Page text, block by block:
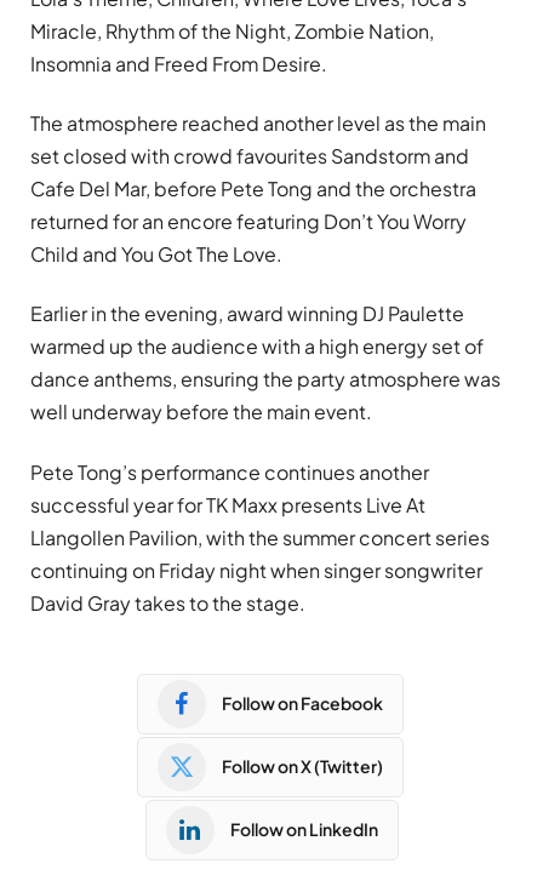
Miracle, Rhythm of the Night, Zombie Nation,
Insomnia and Freed From Desire.
The atmosphere reached another level as the main
set closed with crowd favourites Sandstorm and
Cafe Del Mar, before Pete Tong and the orchestra
returned for an encore featuring Don’t You Worry
Child and You Got The Love.
Earlier in the evening, award winning DJ Paulette
warmed up the audience with a high energy set of
dance anthems, ensuring the party atmosphere was
well underway before the main event.
Pete Tong’s performance continues another
successful year for TK Maxx presents Live At
Llangollen Pavilion, with the summer concert series
continuing on Friday night when singer songwriter
David Gray takes to the stage.
Follow on Facebook
Follow on X (Twitter)
Follow on LinkedIn